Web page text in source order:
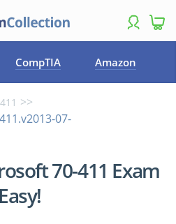
CompTIA Amazon
07-
70-411 Exam
Easy!